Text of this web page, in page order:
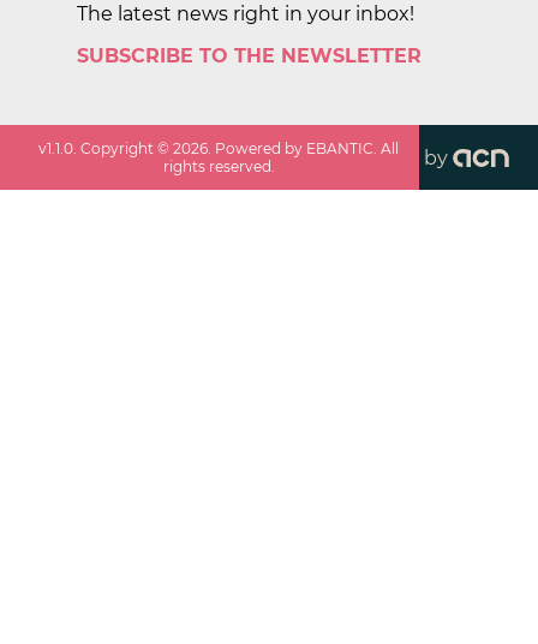
The latest news right in your inbox!
SUBSCRIBE TO THE NEWSLETTER
v1.1.0. Copyright ©2026. Powered by EBANTIC. All
rights reserved.
by